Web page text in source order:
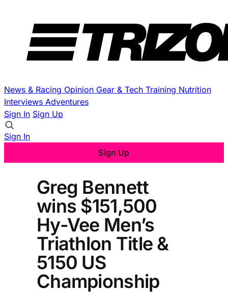
News & Racing Opinion Gear & Tech Training Nutrition
Interviews Adventures
Sign In Sign Up
Sign In
Sign Up
Greg Bennett
wins $151,500
Hy-Vee Men’s
Triathlon Title &
5150 US
Championship